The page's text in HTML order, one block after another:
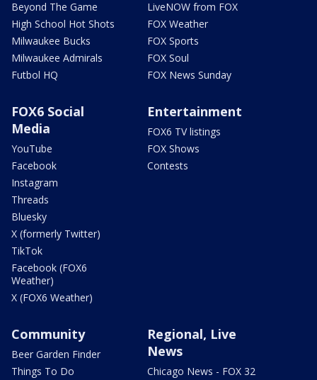
Beyond The Game
High School Hot Shots
Milwaukee Bucks
Milwaukee Admirals
Futbol HQ
LiveNOW from FOX
FOX Weather
FOX Sports
FOX Soul
FOX News Sunday
FOX6 Social
Media
YouTube
Facebook
Instagram
Threads
Bluesky
X (formerly Twitter)
TikTok
Facebook (FOX6
Weather)
X (FOX6 Weather)
Entertainment
FOX6 TV listings
FOX Shows
Contests
Community
Beer Garden Finder
Things To Do
Regional, Live
News
Chicago News - FOX 32